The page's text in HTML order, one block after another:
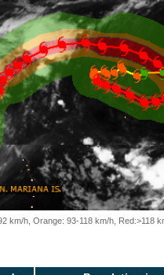
km/h, Orange: 93-118 km/h, Red:>118